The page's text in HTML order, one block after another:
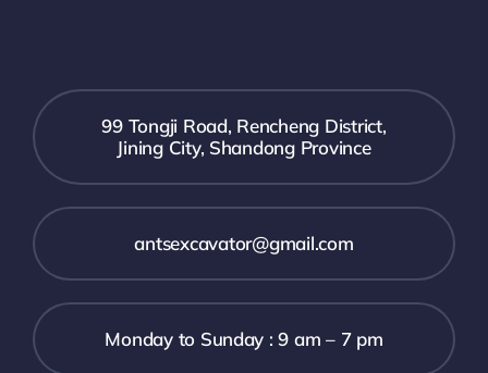
99 Tongji Road, Rencheng District,
Jining City, Shandong Province
antsexcavator@gmail.com
Monday to Sunday : 9 am – 7 pm